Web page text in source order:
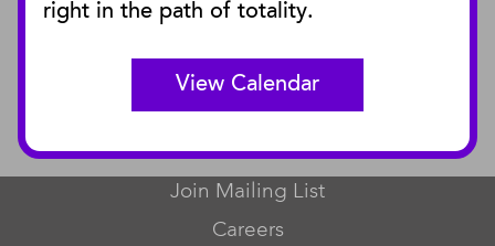
right in the path of totality.
View Calendar
Curator Publications
CONNECT
Contact Us
Join Mailing List
Careers